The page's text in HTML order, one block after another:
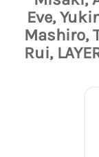
Eve,
Mashiro,
Rui,